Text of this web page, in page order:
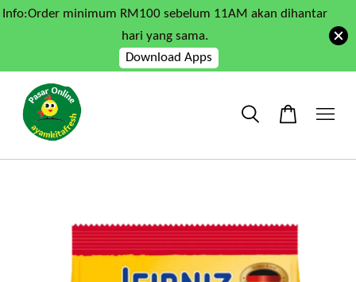
Info:Order minimum RM100 sebelum 11AM akan dihantar
hari yang sama.
Download Apps